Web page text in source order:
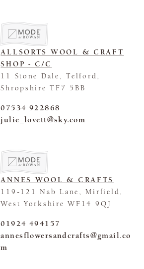
ALLSORTS WOOL & CRAFT
SHOP - C/C
11 Stone Dale, Telford,
Shropshire TF7 5BB
07534 922868
julie_lovett@sky.com
ANNES WOOL & CRAFTS
119-121 Nab Lane, Mirfield,
West Yorkshire WF14 9QJ
01924 494157
annesflowersandcrafts@gmail.co
m